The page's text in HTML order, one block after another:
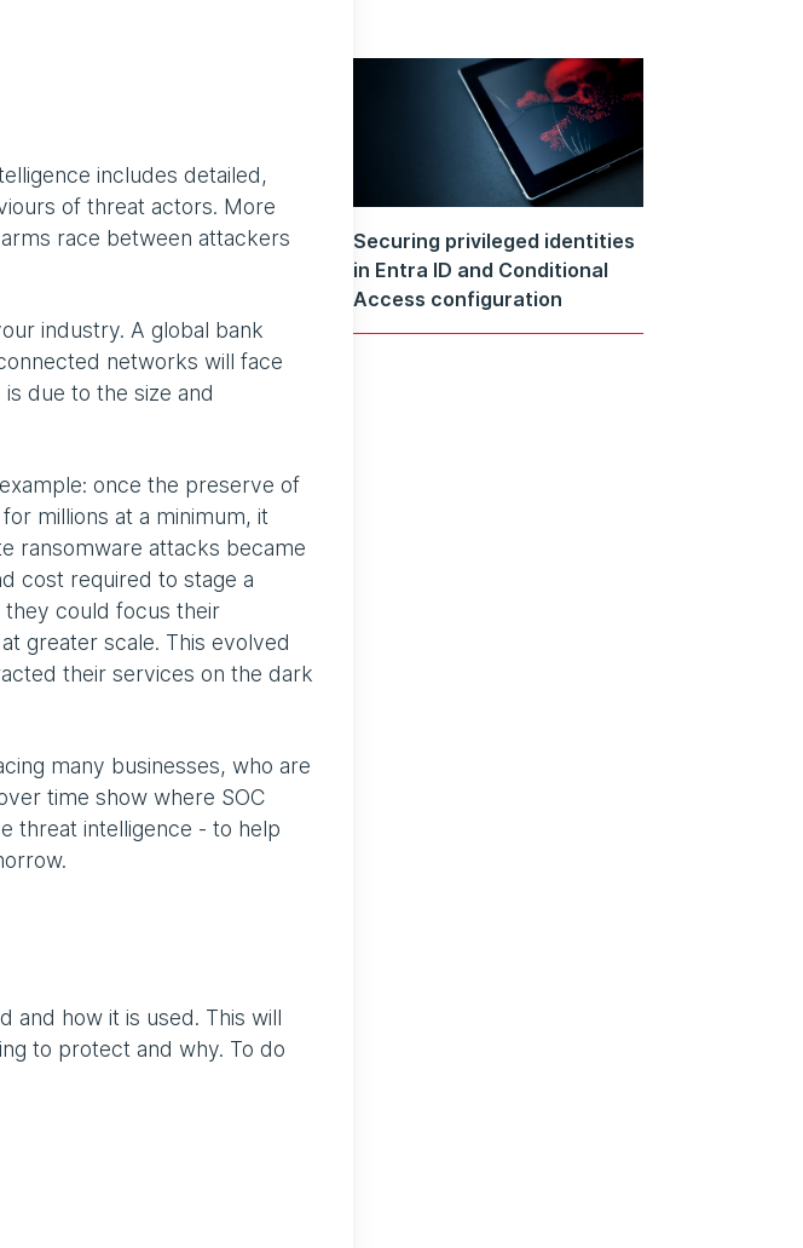
includes detailed,
of threat actors. More
race between attackers
industry. A global bank
networks will face
due to the size and
once the preserve of
millions at a minimum, it
ransomware attacks became
cost required to stage a
could focus their
greater scale. This evolved
their services on the dark
many businesses, who are
time show where SOC
threat intelligence - to help
and how it is used. This will
to protect and why. To do
Securing privileged identities
in Entra ID and Conditional
Access configuration